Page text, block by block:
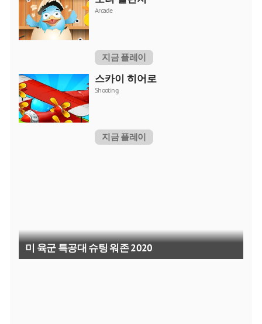
Arcade
지금 플레이
스카이 히어로
Shooting
지금 플레이
미 육군 특공대 슈팅 워존 2020